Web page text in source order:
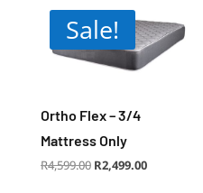
Sale!
Ortho Flex – 3/4
Mattress Only
R4,599.00 Original
price
R2,499.00Current
price